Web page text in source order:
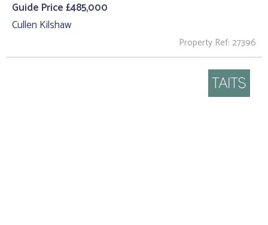
Guide Price £485,000
Cullen Kilshaw
Property Ref: 27396